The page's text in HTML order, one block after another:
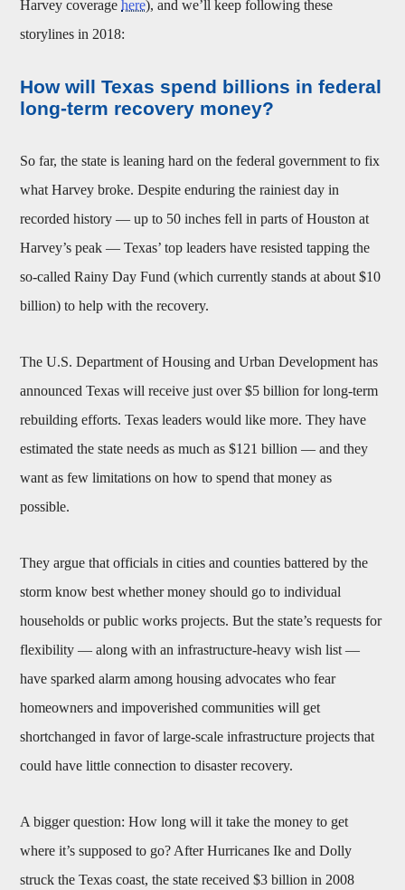
Harvey coveragehere), and we’ll keep following these
storylines in 2018:
How will Texas spend billions in federal
long-term recovery money?
So far, the state is leaning hard on the federal government to fix
what Harvey broke. Despite enduring the rainiest day in
recorded history — up to 50 inches fell in parts of Houston at
Harvey’s peak — Texas’ top leaders have resisted tapping the
so-called Rainy Day Fund (which currently stands at about $10
billion) to help with the recovery.
The U.S. Department of Housing and Urban Development has
announced Texas will receive just over $5 billion for long-term
rebuilding efforts. Texas leaders would like more. They have
estimated the state needs as much as $121 billion — and they
want as few limitations on how to spend that money as
possible.
They argue that officials in cities and counties battered by the
storm know best whether money should go to individual
households or public works projects. But the state’s requests for
flexibility — along with an infrastructure-heavy wish list —
have sparked alarm among housing advocates who fear
homeowners and impoverished communities will get
shortchanged in favor of large-scale infrastructure projects that
could have little connection to disaster recovery.
A bigger question: How long will it take the money to get
where it’s supposed to go? After Hurricanes Ike and Dolly
struck the Texas coast, the state received $3 billion in 2008